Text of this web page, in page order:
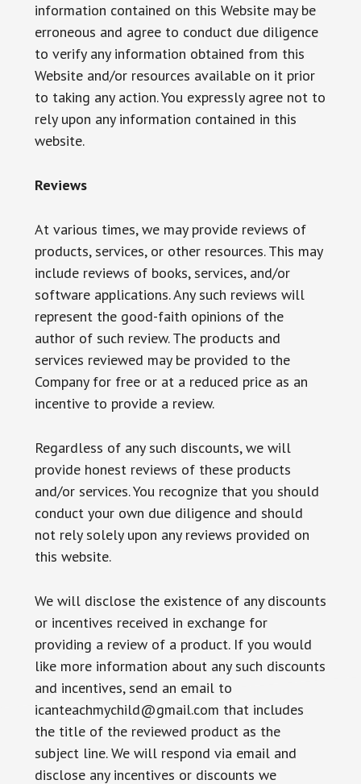
information contained on this Website may be
erroneous and agree to conduct due diligence
to verify any information obtained from this
Website and/or resources available on it prior
to taking any action. You expressly agree not to
rely upon any information contained in this
website.
Reviews​
At various times, we may provide reviews of
products, services, or other resources. This may
include reviews of books, services, and/or
software applications. Any such reviews will
represent the good-faith opinions of the
author of such review. The products and
services reviewed may be provided to the
Company for free or at a reduced price as an
incentive to provide a review.
Regardless of any such discounts, we will
provide honest reviews of these products
and/or services. You recognize that you should
conduct your own due diligence and should
not rely solely upon any reviews provided on
this website.
We will disclose the existence of any discounts
or incentives received in exchange for
providing a review of a product. If you would
like more information about any such discounts
and incentives, send an email to
icanteachmychild@gmail.com that includes
the title of the reviewed product as the
subject line. We will respond via email and
disclose any incentives or discounts we